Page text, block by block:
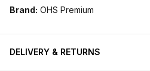
Brand: OHS Premium
DELIVERY & RETURNS